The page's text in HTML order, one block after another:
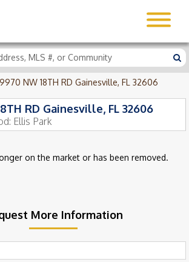
9970 NW 18TH RD Gainesville, FL 32606
RD Gainesville, FL 32606
Ellis Park
on the market or has been removed.
More Information